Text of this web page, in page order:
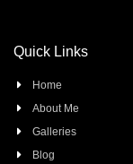
Quick Links
Home
About Me
Galleries
Blog